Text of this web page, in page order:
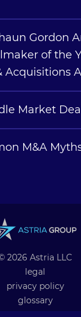
Gordon
of the
Acquisitions
Market
M&A
2026 Astria LLC
legal
privacy policy
glossary
alliances